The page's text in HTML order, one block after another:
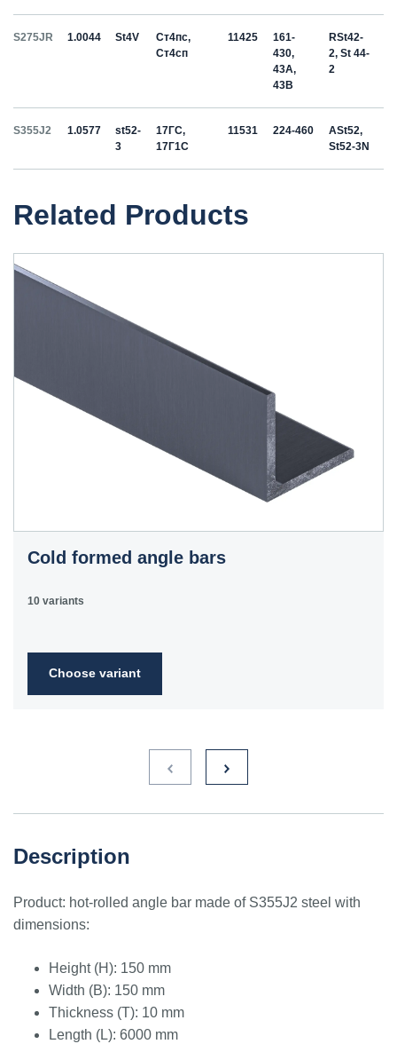
S275JR 1.0044 St4V
Ст4пс,
Ст4сп
11425
161-
430,
43A,
43B
RSt42-
2, St 44-
2
S355J2 1.0577
st52-
3
17ГС,
17Г1С
11531 224-460
ASt52,
St52-3N
Related Products
Cold formed angle bars
10 variants
Choose variant
Description
Product: hot-rolled angle bar made of S355J2 steel with
dimensions:
Height (H): 150 mm
Width (B): 150 mm
Thickness (T): 10 mm
Length (L): 6000 mm